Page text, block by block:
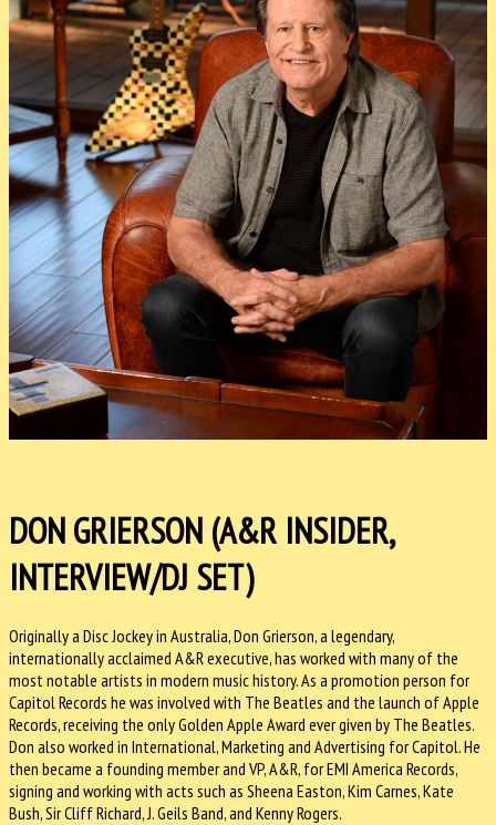
DON GRIERSON (A&R INSIDER,
INTERVIEW/DJ SET)
Originally a Disc Jockey in Australia, Don Grierson, a legendary,
internationally acclaimed A&R executive, has worked with many of the
most notable artists in modern music history. As a promotion person for
Capitol Records he was involved with The Beatles and the launch of Apple
Records, receiving the only Golden Apple Award ever given by The Beatles.
Don also worked in International, Marketing and Advertising for Capitol. He
then became a founding member and VP, A&R, for EMI America Records,
signing and working with acts such as Sheena Easton, Kim Carnes, Kate
Bush, Sir Cliff Richard, J. Geils Band, and Kenny Rogers.